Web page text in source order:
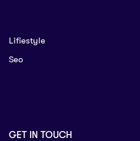
Lifiestyle
Seo
GET IN TOUCH